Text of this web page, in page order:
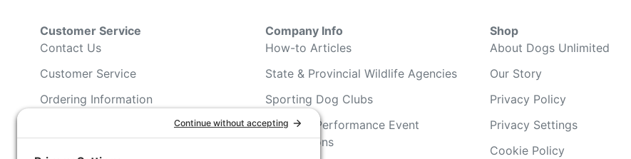
Customer Service
Contact Us
Customer Service
Ordering Information
Company Info
How-to Articles
State & Provincial Wildlife Agencies
Sporting Dog Clubs
Hunting/ Performance Event
Associations
Shop
About Dogs Unlimited
Our Story
Privacy Policy
Privacy Settings
Cookie Policy